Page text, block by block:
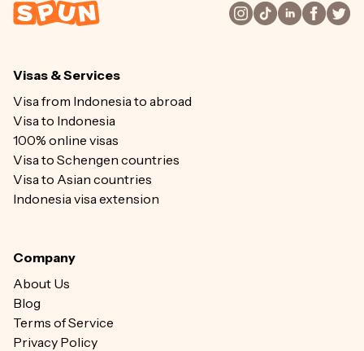
Visas & Services
Visa from Indonesia to abroad
Visa to Indonesia
100% online visas
Visa to Schengen countries
Visa to Asian countries
Indonesia visa extension
Company
About Us
Blog
Terms of Service
Privacy Policy